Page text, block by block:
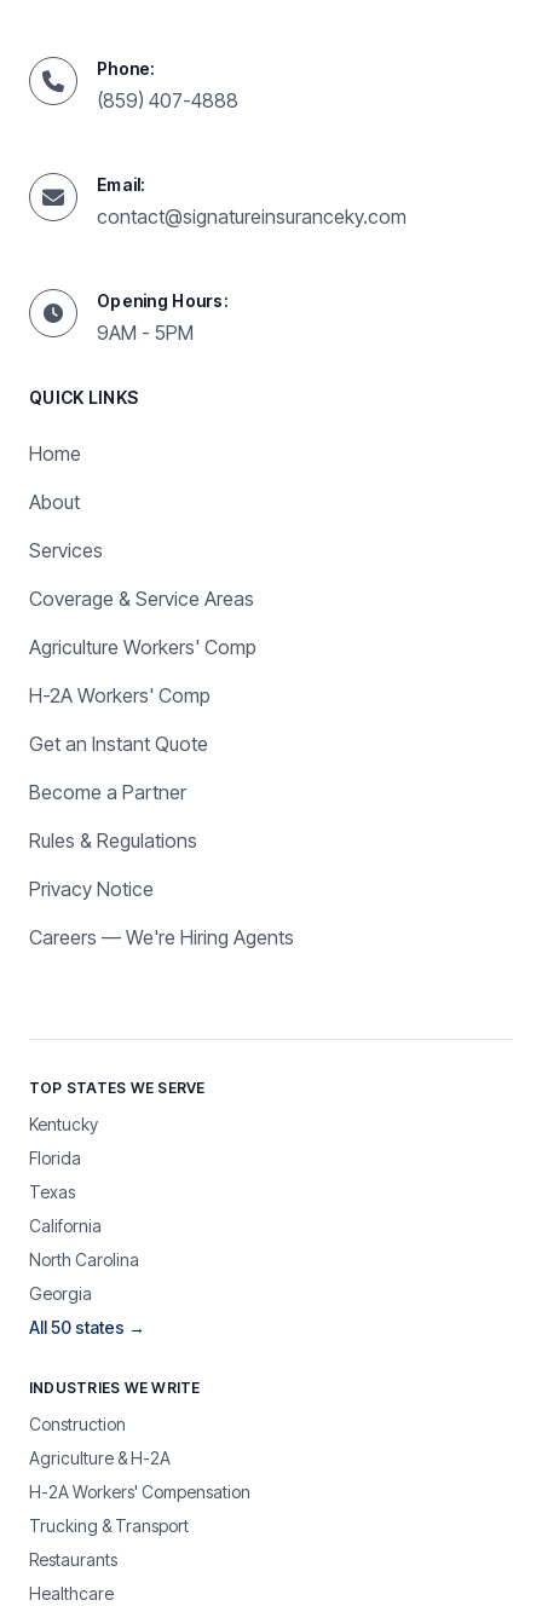
Phone:
(859) 407-4888
Email:
contact@signatureinsuranceky.com
Opening Hours:
9AM - 5PM
QUICK LINKS
Home
About
Services
Coverage & Service Areas
Agriculture Workers' Comp
H-2A Workers' Comp
Get an Instant Quote
Become a Partner
Rules & Regulations
Privacy Notice
Careers — We're Hiring Agents
TOP STATES WE SERVE
Kentucky
Florida
Texas
California
North Carolina
Georgia
All 50 states →
INDUSTRIES WE WRITE
Construction
Agriculture & H-2A
H-2A Workers' Compensation
Trucking & Transport
Restaurants
Healthcare